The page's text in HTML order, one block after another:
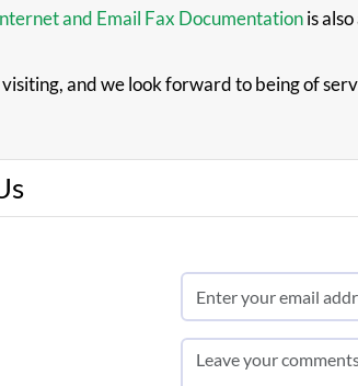
and Email Fax Documentationis
and we look forward to being of